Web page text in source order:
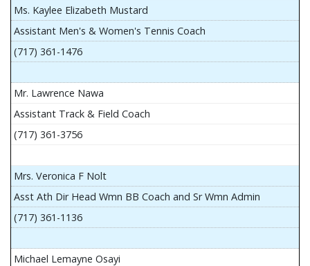
Ms. Kaylee Elizabeth Mustard
Assistant Men's & Women's Tennis Coach
(717) 361-1476
Mr. Lawrence Nawa
Assistant Track & Field Coach
(717) 361-3756
Mrs. Veronica F Nolt
Asst Ath Dir Head Wmn BB Coach and Sr Wmn Admin
(717) 361-1136
Michael Lemayne Osayi